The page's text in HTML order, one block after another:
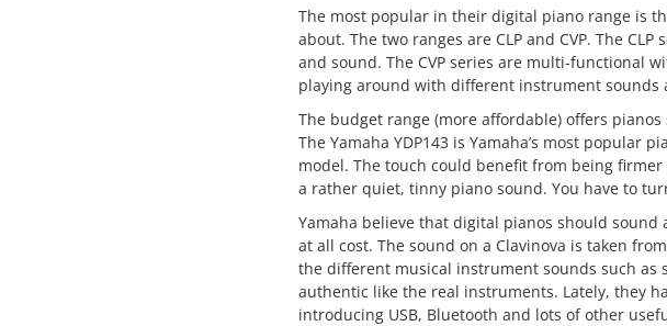
The most popular in their digital piano range is
about. The two ranges are CLP and CVP. The
and sound. The CVP series are multi-functional
playing around with different instrument sounds
The budget range (more affordable) offers pianos
The Yamaha YDP143 is Yamaha’s most popular
model. The touch could benefit from being
a rather quiet, tinny piano sound. You have to
Yamaha believe that digital pianos should
at all cost. The sound on a Clavinova is taken
the different musical instrument sounds such as
authentic like the real instruments. Lately, they
introducing USB, Bluetooth and lots of other